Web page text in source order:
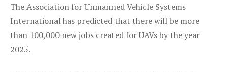
The Association for Unmanned Vehicle Systems
International has predicted that there will be more
than 100,000 new jobs created for UAVs by the year
2025.